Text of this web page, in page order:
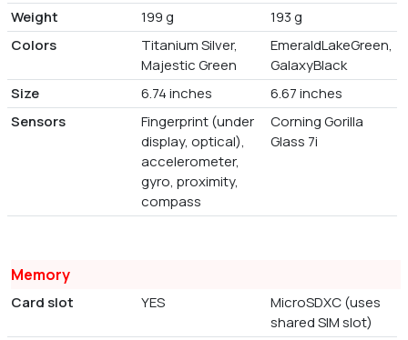
Weight
199 g
193 g
Colors
Titanium Silver,
Majestic Green
EmeraldLakeGreen,
GalaxyBlack
Size
6.74 inches
6.67 inches
Sensors
Fingerprint (under
display, optical),
accelerometer,
gyro, proximity,
compass
Corning Gorilla
Glass 7i
Memory
Card slot YES
MicroSDXC (uses
shared SIM slot)